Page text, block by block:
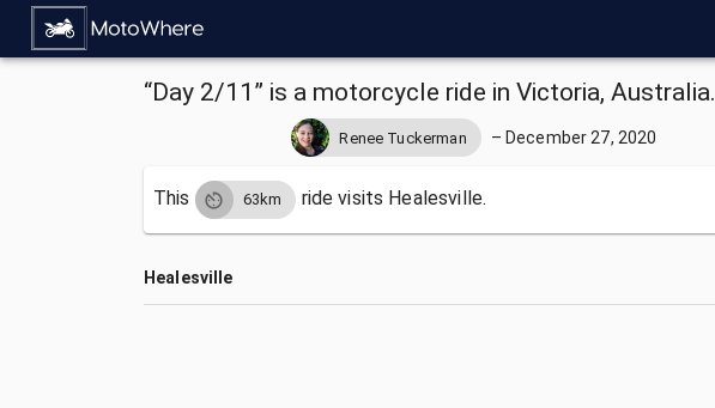
“Day 2/11” is a motorcycle ride in Victoria, Australia.
Renee Tuckerman – December 27, 2020
This 63km ride visits Healesville.
Healesville